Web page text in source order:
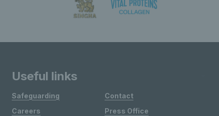
Useful links
Safeguarding
Careers
Contact
Press Office